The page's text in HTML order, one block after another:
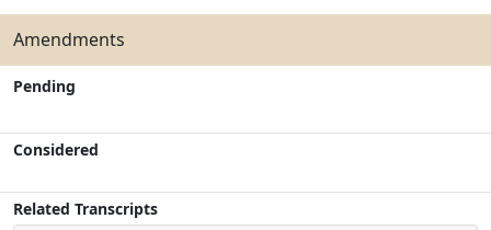
Amendments
Pending
Considered
Related Transcripts